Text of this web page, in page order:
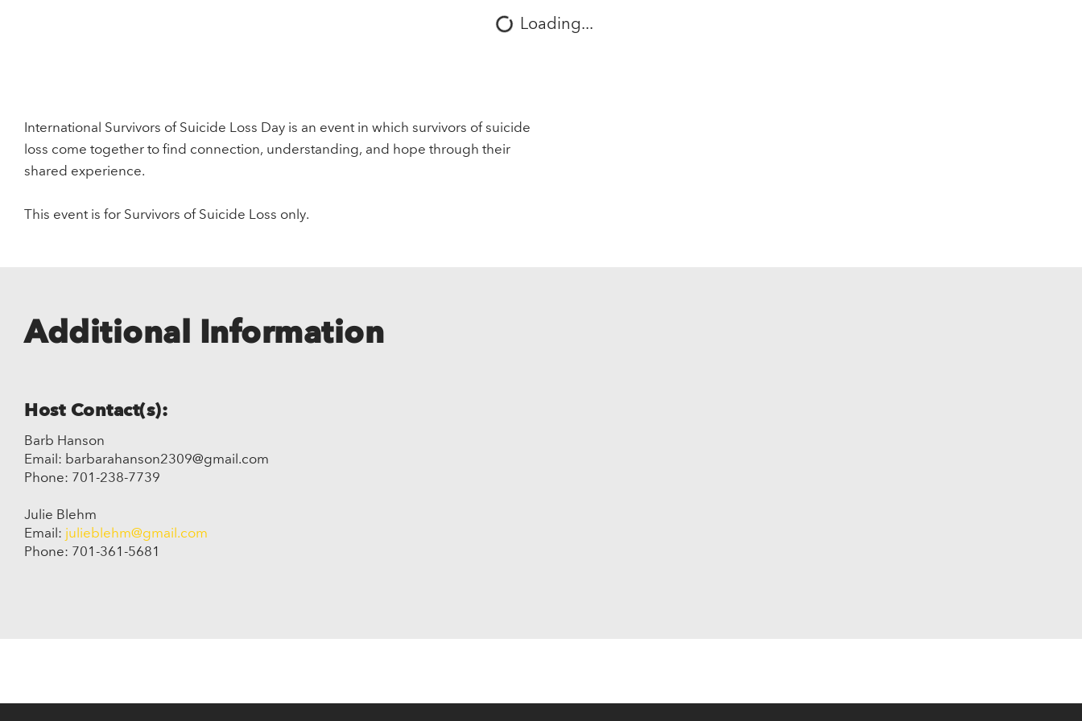
Loading...
International Survivors of Suicide Loss Day is an event in which survivors of suicide
loss come together to find connection, understanding, and hope through their
shared experience.
This event is for Survivors of Suicide Loss only.
Additional Information
Host Contact(s):
Barb Hanson
Email: barbarahanson2309@gmail.com
Phone: 701-238-7739
Julie Blehm
Email: julieblehm@gmail.com
Phone: 701-361-5681